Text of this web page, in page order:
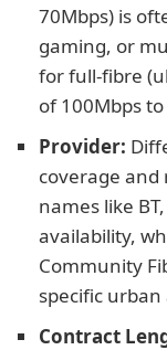
70Mbps) is
gaming, or
for full-fibre
of 100Mbps
Provider:
coverage
names like
availability,
Community
specific urban
Contract